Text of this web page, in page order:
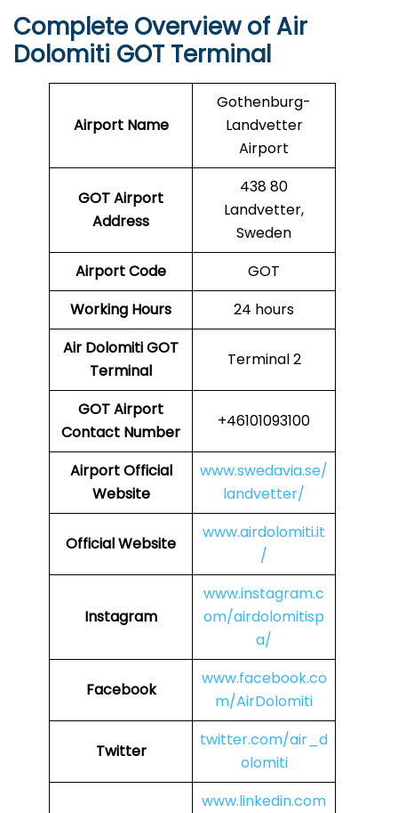
Complete Overview of Air
Dolomiti GOT Terminal
Airport Name
Gothenburg-
Landvetter
Airport
GOTAirport
Address
438 80
Landvetter,
Sweden
Airport Code
GOT
Working Hours
24 hours
Air Dolomiti GOT
Terminal
Terminal 2
GOTAirport
Contact Number
+46101093100
AirportOfficial
Website
www.swedavia.se/
landvetter/
Official Website
www.airdolomiti.it
/
Instagram
www.instagram.c
om/airdolomitisp
a/
Facebook
www.facebook.co
m/AirDolomiti
Twitter
twitter.com/air_d
olomiti
www.linkedin.com